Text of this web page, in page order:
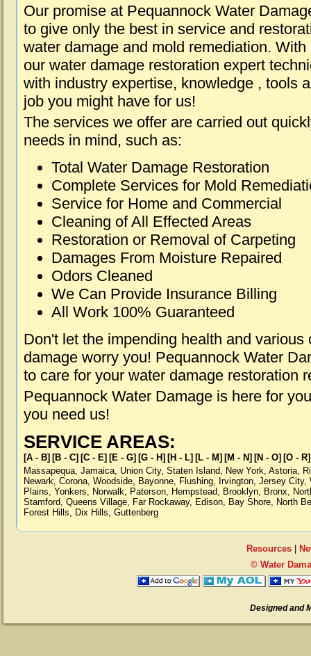
Our promise at Pequannock Water
to give only the best in service and
water damage and mold remediation.
our water damage restoration expert
with industry expertise, knowledge , tools
job you might have for us!
The services we offer are carried out
needs in mind, such as:
Total Water Damage Restoration
Complete Services for Mold
Service for Home and Commercial
Cleaning of All Effected Areas
Restoration or Removal of Carpeting
Damages From Moisture Repaired
Odors Cleaned
We Can Provide Insurance Billing
All Work 100% Guaranteed
Don't let the impending health and various
damage worry you! Pequannock Water
to care for your water damage restoration
Pequannock Water Damage is here for
you need us!
SERVICE AREAS:
[A - B] [B - C] [C - E] [E - G] [G - H] [H - L] [L - M] [M - N] [N - O] [O - R]
Massapequa, Jamaica, Union City, Staten Island, New York, Astoria,
Newark, Corona, Woodside, Bayonne, Flushing, Irvington, Jersey City,
Plains, Yonkers, Norwalk, Paterson, Hempstead, Brooklyn, Bronx,
Stamford, Queens Village, Far Rockaway, Edison, Bay Shore, North
Forest Hills, Dix Hills, Guttenberg
Resources|
© Water
Designed and